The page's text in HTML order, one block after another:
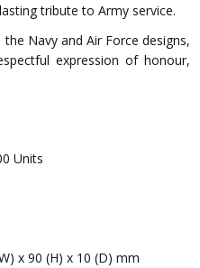
tribute to Army service.
Navy and Air Force designs,
expression of honour,
Units
x 90 (H) x 10 (D) mm